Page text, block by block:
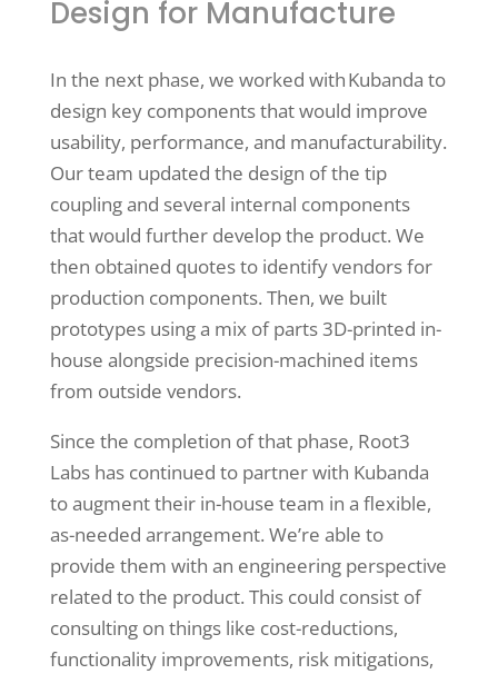
Design for Manufacture
In the next phase, we worked with Kubanda to
design key components that would improve
usability, performance, and manufacturability.
Our team updated the design of the tip
coupling and several internal components
that would further develop the product. We
then obtained quotes to identify vendors for
production components. Then, we built
prototypes using a mix of parts 3D-printed in-
house alongside precision-machined items
from outside vendors.
Since the completion of that phase, Root3
Labs has continued to partner with Kubanda
to augment their in-house team in a flexible,
as-needed arrangement. We’re able to
provide them with an engineering perspective
related to the product. This could consist of
consulting on things like cost-reductions,
functionality improvements, risk mitigations,